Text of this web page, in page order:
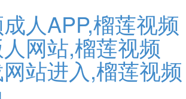
人APP,榴莲视频
网站,榴莲视频
站进入,榴莲视频